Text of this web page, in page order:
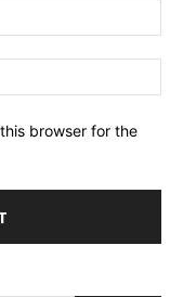
browser for the